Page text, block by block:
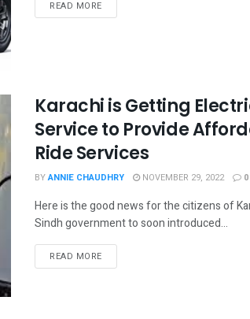
READ MORE
Karachi is Getting
Service to Provide
Ride Services
BYANNIE CHAUDHRY NOVEMBER 29, 2022 0
Here is the good news for the citizens of
Sindh government to soon introduced...
READ MORE